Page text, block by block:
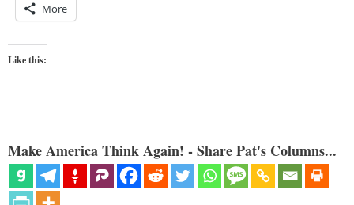
More
Like this:
Make America Think Again! - Share Pat's Columns...